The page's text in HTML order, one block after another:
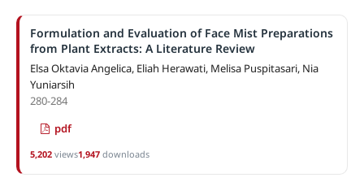
Formulation and Evaluation of Face Mist Preparations
from Plant Extracts: A Literature Review
Elsa Oktavia Angelica, Eliah Herawati, Melisa Puspitasari, Nia
Yuniarsih
280-284
pdf
5,202views1,947downloads